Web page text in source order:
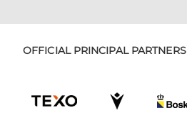
OFFICIAL PRINCIPAL PARTNERS